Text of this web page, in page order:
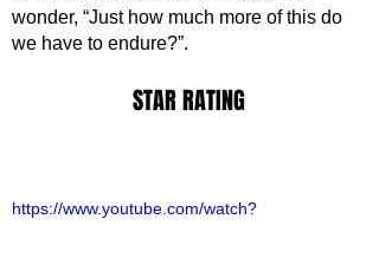
wonder, “Just how much more of this do
we have to endure?”.
STAR RATING
https://www.youtube.com/watch?